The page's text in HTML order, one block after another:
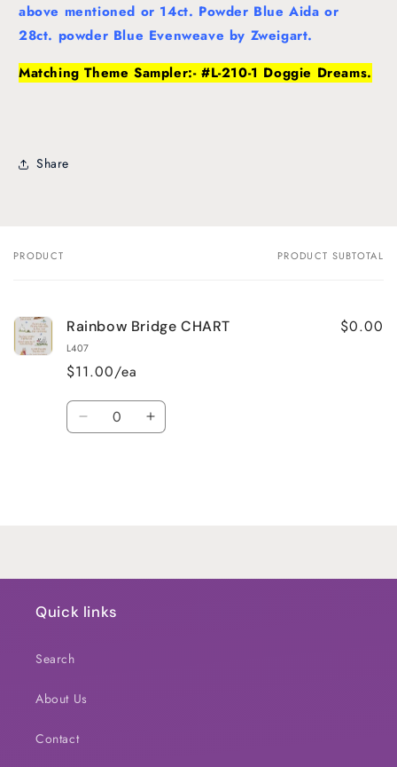
above mentioned or 14ct. Powder Blue Aida or
28ct. powder Blue Evenweave by Zweigart.
Matching Theme Sampler:- #L-210-1 Doggie Dreams.
Share
Your
PRODUCT PRODUCT SUBTOTAL
Rainbow Bridge CHART
L407
$11.00/ea
$0.00
Quantity
Decrease Increase
Quick links
Search
About Us
Contact